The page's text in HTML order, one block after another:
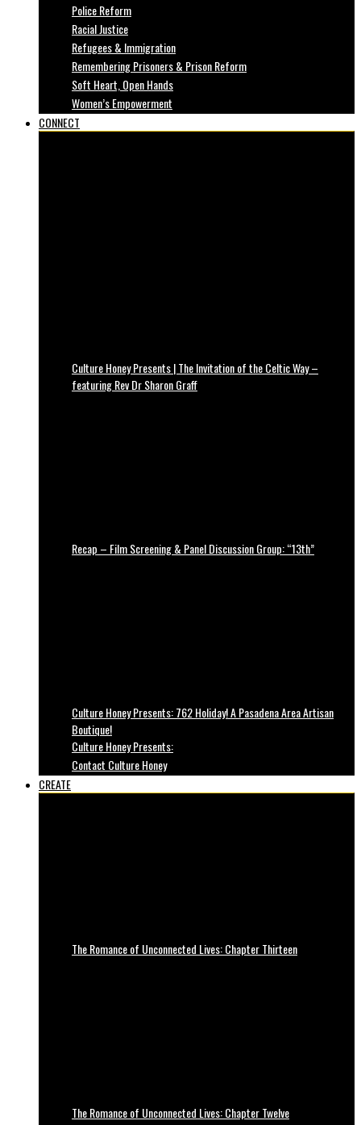
Police Reform
Racial Justice
Refugees & Immigration
Remembering Prisoners & Prison Reform
Soft Heart, Open Hands
Women’s Empowerment
CONNECT
Culture Honey Presents | The Invitation of the Celtic Way –
featuring Rev Dr Sharon Graff
Recap – Film Screening & Panel Discussion Group: “13th”
Culture Honey Presents: 762 Holiday! A Pasadena Area Artisan
Boutique!
Culture Honey Presents:
Contact Culture Honey
CREATE
The Romance of Unconnected Lives: Chapter Thirteen
The Romance of Unconnected Lives: Chapter Twelve